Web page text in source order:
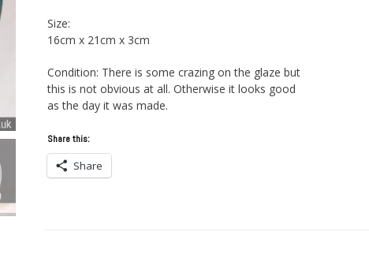
Size:
16cm x 21cm x 3cm
Condition: There is some crazing on the glaze but
this is not obvious at all. Otherwise it looks good
as the day it was made.
Share this:
Share